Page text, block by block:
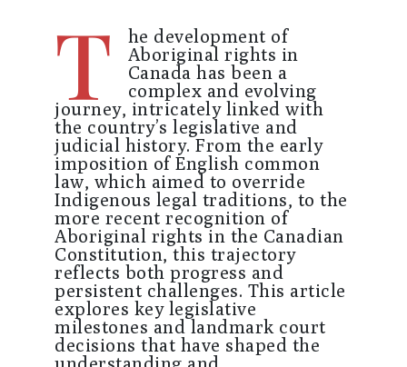
T
he development of
Aboriginal rights in
Canada has been a
complex and evolving
journey, intricately linked with
the country’s legislative and
judicial history. From the early
imposition of English common
law, which aimed to override
Indigenous legal traditions, to the
more recent recognition of
Aboriginal rights in the Canadian
Constitution, this trajectory
reflects both progress and
persistent challenges. This article
explores key legislative
milestones and landmark court
decisions that have shaped the